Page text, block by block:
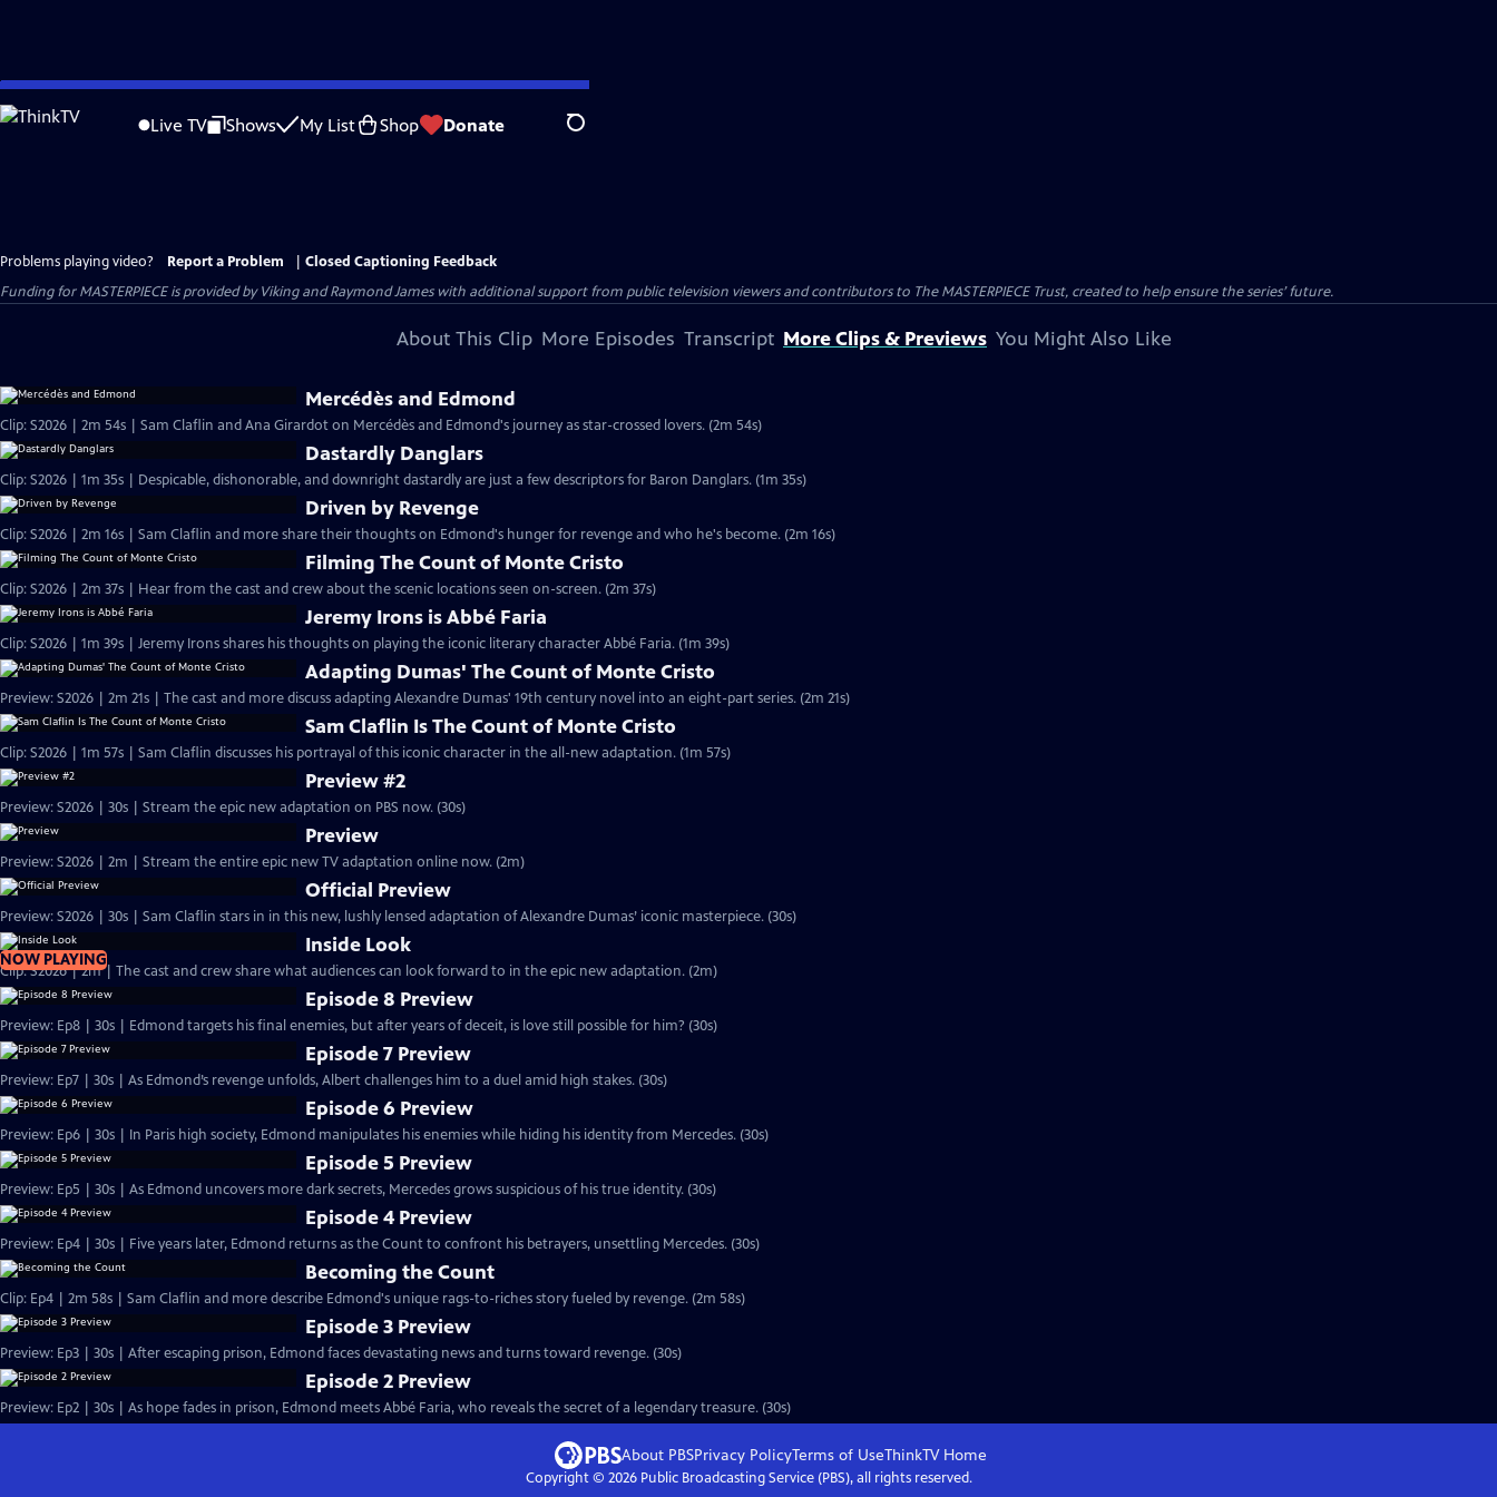
Skip
to
Live TV Shows My List Shop Donate Search
Problems playing video? Report a Problem
Closed Captioning Feedback
Funding for MASTERPIECE is provided by Viking and Raymond James with additional support from public television viewers and contributors to The MASTERPIECE Trust, created to help ensure the series’ future.
About This Clip More Episodes Transcript More Clips & Previews You Might Also Like
Mercédès and Edmond
Clip: S2026 | 2m 54s | Sam Claflin and Ana Girardot on Mercédès and Edmond's journey as star-crossed lovers. (2m 54s)
Dastardly Danglars
Clip: S2026 | 1m 35s | Despicable, dishonorable, and downright dastardly are just a few descriptors for Baron Danglars. (1m 35s)
Driven by Revenge
Clip: S2026 | 2m 16s | Sam Claflin and more share their thoughts on Edmond's hunger for revenge and who he's become. (2m 16s)
Filming The Count of Monte Cristo
Clip: S2026 | 2m 37s | Hear from the cast and crew about the scenic locations seen on-screen. (2m 37s)
Jeremy Irons is Abbé Faria
Clip: S2026 | 1m 39s | Jeremy Irons shares his thoughts on playing the iconic literary character Abbé Faria. (1m 39s)
Adapting Dumas' The Count of Monte Cristo
Preview: S2026 | 2m 21s | The cast and more discuss adapting Alexandre Dumas' 19th century novel into an eight-part series. (2m 21s)
Sam Claflin Is The Count of Monte Cristo
Clip: S2026 | 1m 57s | Sam Claflin discusses his portrayal of this iconic character in the all-new adaptation. (1m 57s)
Preview #2
Preview: S2026 | 30s | Stream the epic new adaptation on PBS now. (30s)
Preview
Preview: S2026 | 2m | Stream the entire epic new TV adaptation online now. (2m)
Official Preview
Preview: S2026 | 30s | Sam Claflin stars in in this new, lushly lensed adaptation of Alexandre Dumas’ iconic masterpiece. (30s)
NOW PLAYING
Inside Look
Clip: S2026 | 2m | The cast and crew share what audiences can look forward to in the epic new adaptation. (2m)
Episode 8 Preview
Preview: Ep8 | 30s | Edmond targets his final enemies, but after years of deceit, is love still possible for him? (30s)
Episode 7 Preview
Preview: Ep7 | 30s | As Edmond’s revenge unfolds, Albert challenges him to a duel amid high stakes. (30s)
Episode 6 Preview
Preview: Ep6 | 30s | In Paris high society, Edmond manipulates his enemies while hiding his identity from Mercedes. (30s)
Episode 5 Preview
Preview: Ep5 | 30s | As Edmond uncovers more dark secrets, Mercedes grows suspicious of his true identity. (30s)
Episode 4 Preview
Preview: Ep4 | 30s | Five years later, Edmond returns as the Count to confront his betrayers, unsettling Mercedes. (30s)
Becoming the Count
Clip: Ep4 | 2m 58s | Sam Claflin and more describe Edmond's unique rags-to-riches story fueled by revenge. (2m 58s)
Episode 3 Preview
Preview: Ep3 | 30s | After escaping prison, Edmond faces devastating news and turns toward revenge. (30s)
Episode 2 Preview
Preview: Ep2 | 30s | As hope fades in prison, Edmond meets Abbé Faria, who reveals the secret of a legendary treasure. (30s)
About PBSPrivacy PolicyTerms of UseThinkTVHome
Copyright © 2026Public Broadcasting Service (PBS), all rights reserved.